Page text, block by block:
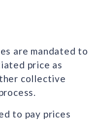
are mandated to
price as
collective
to pay prices